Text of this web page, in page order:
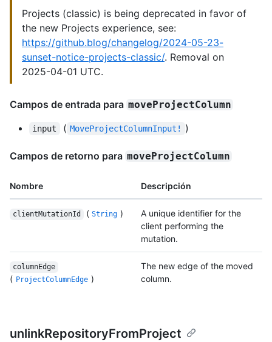
Projects (classic) is being deprecated in favor of
the new Projects experience, see:
https://github.blog/changelog/2024-05-23-
sunset-notice-projects-classic/. Removal on
2025-04-01 UTC.
Campos de entrada para moveProjectColumn
input ( MoveProjectColumnInput! )
Campos de retorno para moveProjectColumn
Nombre Descripción
clientMutationId ( String )
A unique identifier for the
client performing the
mutation.
columnEdge
( ProjectColumnEdge )
The new edge of the moved
column.
unlinkRepositoryFromProject